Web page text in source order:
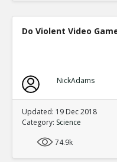
Do Violent Video
NickAdams
Updated: 19 Dec 2018
Category: Science
74.9k